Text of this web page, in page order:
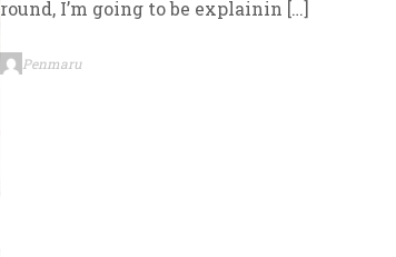
round, I’m going to be explainin […]
Penmaru